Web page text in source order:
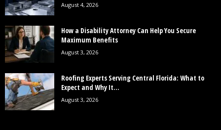
August 4, 2026
How a Disability Attorney Can Help You Secure
Maximum Benefits
August 3, 2026
Roofing Experts Serving Central Florida: What to
Expect and Why It...
August 3, 2026